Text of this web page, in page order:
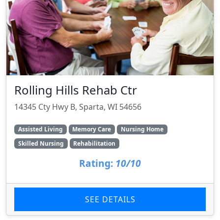
Rolling Hills Rehab Ctr
14345 Cty Hwy B, Sparta, WI 54656
Assisted Living Memory Care
Nursing Home
Skilled Nursing
Rehabilitation
Rating: 10/10
SEE DETAILS